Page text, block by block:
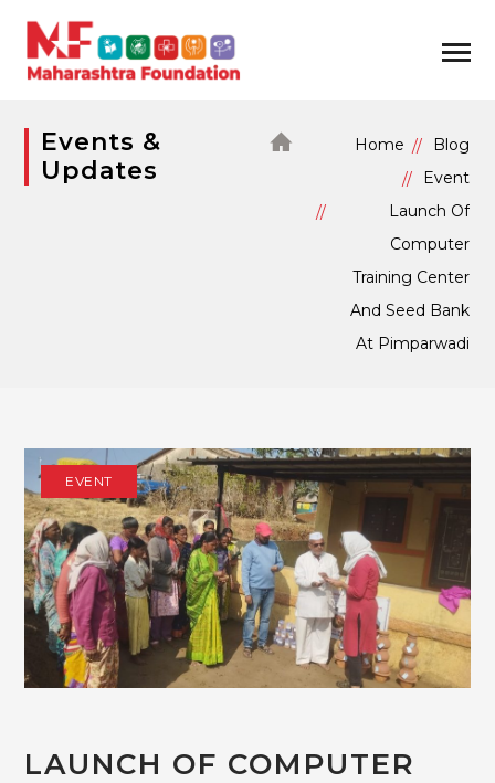
Events &
Updates
Home
Blog
Event
Launch Of
Computer
Training Center
And Seed Bank
At Pimparwadi
EVENT
LAUNCH OF COMPUTER